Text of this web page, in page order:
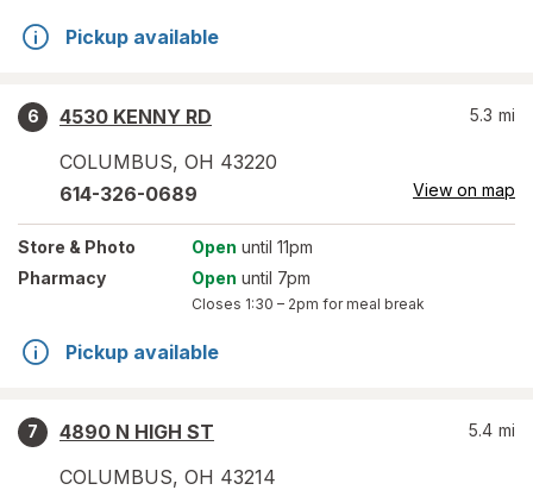
Pickup available
6
4530 KENNY RD
COLUMBUS, OH 43220
5.3 mi
614-326-0689 View on map
Store & Photo Open until 11pm
Pharmacy
Open until 7pm
Closes 1:30 – 2pm for meal break
Pickup available
7
4890 N HIGH ST
COLUMBUS, OH 43214
5.4 mi